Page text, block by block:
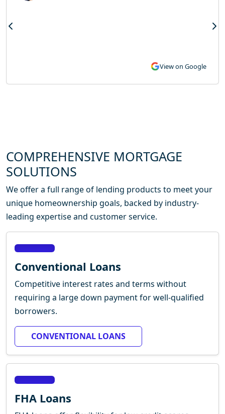
View on Google
COMPREHENSIVE MORTGAGE
SOLUTIONS
We offer a full range of lending products to meet your
unique homeownership goals, backed by industry-
leading expertise and customer service.
Conventional Loans
Competitive interest rates and terms without
requiring a large down payment for well-qualified
borrowers.
CONVENTIONAL LOANS
FHA Loans